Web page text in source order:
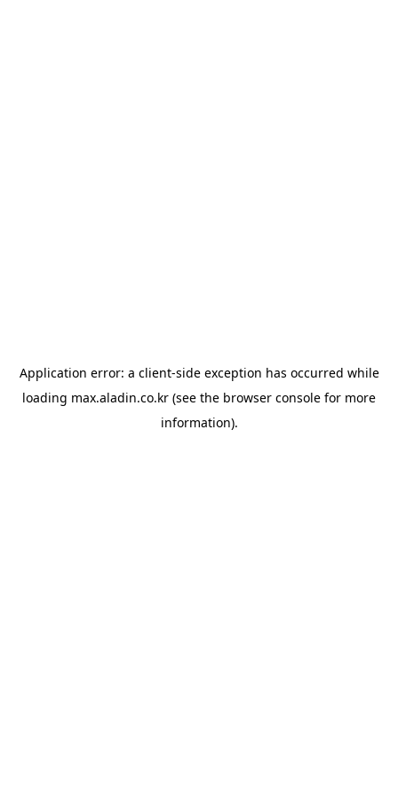
Application error: a client-side exception has occurred while
loading max.aladin.co.kr (see the browser console for more
information).